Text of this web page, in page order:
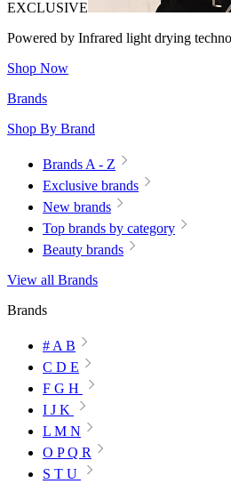
EXCLUSIVE
Powered by Infrared light drying
Shop Now
Brands
Shop By Brand
Brands A - Z
Exclusive brands
New brands
Top brands by category
Beauty brands
View all Brands
Brands
# A B
C D E
F G H
I J K
L M N
O P Q R
S T U